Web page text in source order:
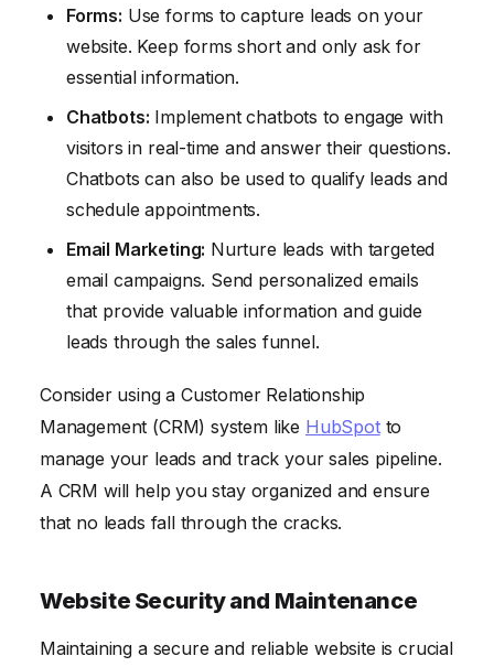
Forms: Use forms to capture leads on your
website. Keep forms short and only ask for
essential information.
Chatbots: Implement chatbots to engage with
visitors in real-time and answer their questions.
Chatbots can also be used to qualify leads and
schedule appointments.
Email Marketing: Nurture leads with targeted
email campaigns. Send personalized emails
that provide valuable information and guide
leads through the sales funnel.
Consider using a Customer Relationship
Management (CRM) system like HubSpotto
manage your leads and track your sales pipeline.
A CRM will help you stay organized and ensure
that no leads fall through the cracks.
Website Security and Maintenance
Maintaining a secure and reliable website is crucial